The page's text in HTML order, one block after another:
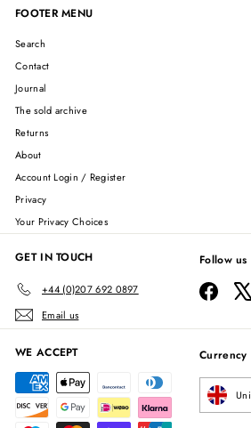
FOOTER MENU
Search
Contact
Journal
The sold archive
Returns
About
Account Login / Register
Privacy
Your Privacy Choices
GET IN TOUCH
+44 (0)207 692 0897
Email us
Follow us
WE ACCEPT Currency